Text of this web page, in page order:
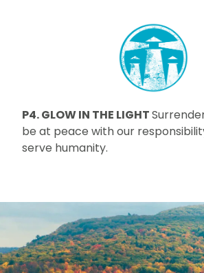
P4. GLOW IN THE LIGHT
be at peace with our
serve humanity.